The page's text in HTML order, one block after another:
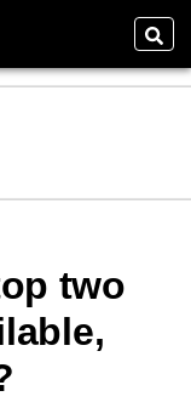
two